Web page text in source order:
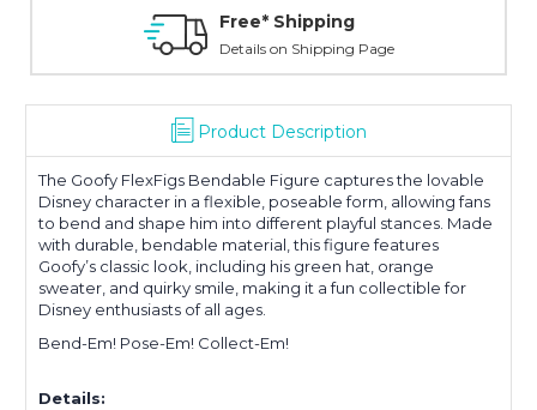
Free* Shipping
Details on Shipping Page
Product Description
The Goofy FlexFigs Bendable Figure captures the lovable
Disney character in a flexible, poseable form, allowing fans
to bend and shape him into different playful stances. Made
with durable, bendable material, this figure features
Goofy’s classic look, including his green hat, orange
sweater, and quirky smile, making it a fun collectible for
Disney enthusiasts of all ages.
Bend-Em! Pose-Em! Collect-Em!
Details: